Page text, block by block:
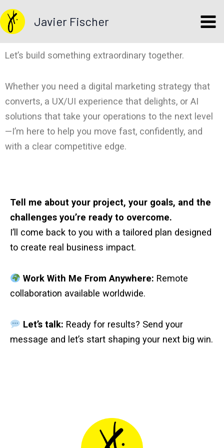
Skip
to
content
Javier Fischer
Let’s build something extraordinary together.
Whether you need a digital marketing strategy that
converts, a UX/UI experience that delights, or AI
solutions that take your operations to the next level
—I’m here to help you move fast, confidently, and
with a clear competitive edge.
Tell me about your project, your goals, and the
challenges you’re ready to overcome.
I’ll come back to you with a tailored plan designed
to create real business impact.
Work With Me From Anywhere: Remote
collaboration available worldwide.
Let’s talk: Ready for results? Send your
message and let’s start shaping your next big win.